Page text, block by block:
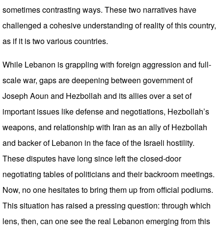
sometimes contrasting ways. These two narratives have
challenged a cohesive understanding of reality of this country,
as if it is two various countries.
While Lebanon is grappling with foreign aggression and full-
scale war, gaps are deepening between government of
Joseph Aoun and Hezbollah and its allies over a set of
important issues like defense and negotiations, Hezbollah’s
weapons, and relationship with Iran as an ally of Hezbollah
and backer of Lebanon in the face of the Israeli hostility.
These disputes have long since left the closed-door
negotiating tables of politicians and their backroom meetings.
Now, no one hesitates to bring them up from official podiums.
This situation has raised a pressing question: through which
lens, then, can one see the real Lebanon emerging from this